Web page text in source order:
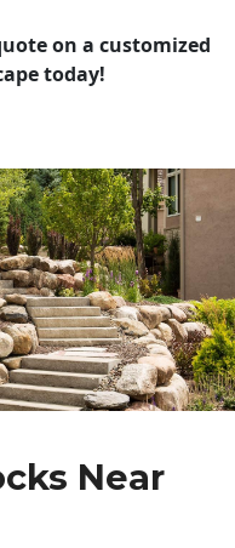
on a customized
today!
Near